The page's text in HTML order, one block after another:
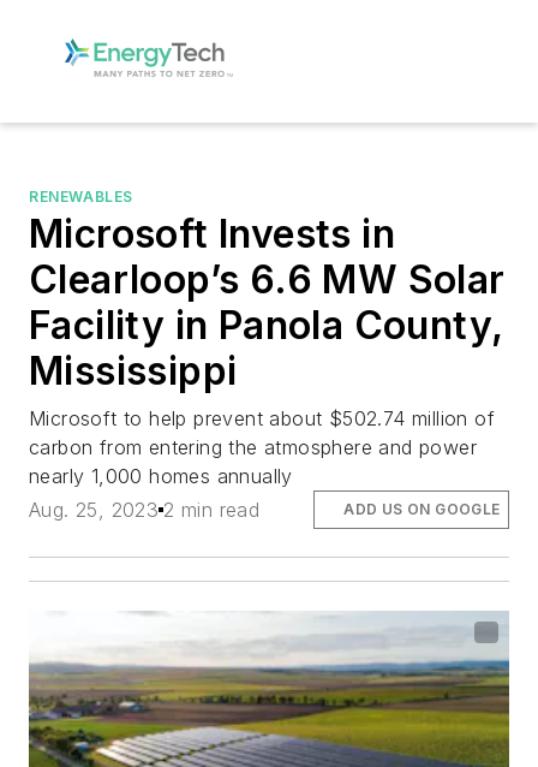
RENEWABLES
Microsoft Invests in
Clearloop’s 6.6 MW Solar
Facility in Panola County,
Mississippi
Microsoft to help prevent about $502.74 million of
carbon from entering the atmosphere and power
nearly 1,000 homes annually
Aug. 25, 2023 2 min read ADD US ON GOOGLE